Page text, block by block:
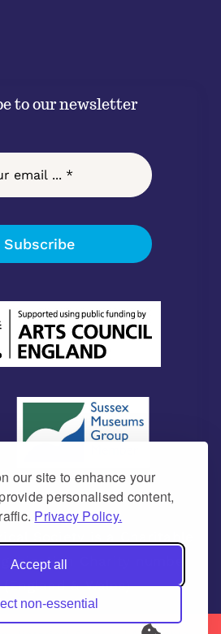
our site to enhance your
personalised content,
Privacy Policy.
Accept all
non-essential
to our newsletter
Subscribe
Charity number
(England & Wales)